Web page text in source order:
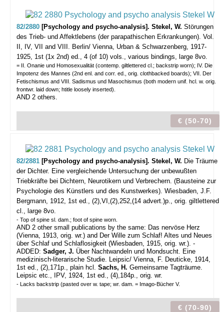
82/2880 [Psychology and psycho-analysis]. Stekel, W. Störungen
des Trieb- und Affektlebens (der parapathischen Erkrankungen). Vol.
II, IV, VII and VIII. Berlin/ Vienna, Urban & Schwarzenberg, 1917-
1925, 1st (1x 2nd) ed., 4 (of 10) vols., various bindings, large 8vo.
= II. Onanie und Homosexualität (contemp. giltlettered cl.; backstrip worn); IV. Die
Impotenz des Mannes (2nd enl. and corr. ed., orig. clothbacked boards); VII. Der
Fetischismus and VIII. Sadismus und Masochismus (both modern unif. hcl. w. orig.
frontwr. laid down; htitle loosely inserted).
AND 2 others.
€ (50-70)
82/2881 [Psychology and psycho-analysis]. Stekel, W. Die Träume
der Dichter. Eine vergleichende Untersuchung der unbewußten
Triebkräfte bei Dichtern, Neurotikern und Verbrechern. (Bausteine zur
Psychologie des Künstlers und des Kunstwerkes). Wiesbaden, J.F.
Bergmann, 1912, 1st ed., (2),VI,(2),252,(14 advert.)p., orig. giltlettered
cl., large 8vo.
- Top of spine sl. dam.; foot of spine worn.
AND 2 other small publications by the same: Das nervöse Herz
(Vienna, 1913, orig. wr.) and Der Wille zum Schlaf! Altes und Neues
über Schlaf und Schlaflosigkeit (Wiesbaden, 1915, orig. wr.). -
ADDED: Sadger, J. Über Nachtwandeln und Mondsucht. Eine
medizinisch-literarische Studie. Leipsic/ Vienna, F. Deuticke, 1914,
1st ed., (2),171p., plain hcl. Sachs, H. Gemeinsame Tagträume.
Leipsic etc., IPV, 1924, 1st ed., (4),184p., orig. wr.
- Lacks backstrip (pasted over w. tape; wr. dam. = Imago-Bücher V.
€ (70-90)